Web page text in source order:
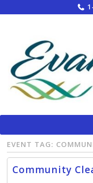
to
EVENT TAG:
Community